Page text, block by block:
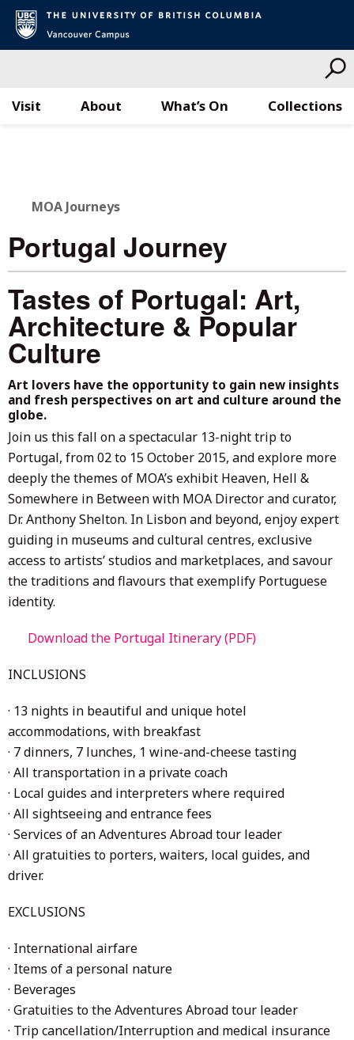
Visit What’s On Collections
About
MOA Journeys
Portugal Journey
Tastes of Portugal: Art,
Architecture & Popular
Culture
Art lovers have the opportunity to gain new insights
and fresh perspectives on art and culture around the
globe.
Join us this fall on a spectacular 13-night trip to
Portugal, from 02 to 15 October 2015, and explore more
deeply the themes of MOA’s exhibit Heaven, Hell &
Somewhere in Between with MOA Director and curator,
Dr. Anthony Shelton. In Lisbon and beyond, enjoy expert
guiding in museums and cultural centres, exclusive
access to artists’ studios and marketplaces, and savour
the traditions and flavours that exemplify Portuguese
identity.
Download the Portugal Itinerary (PDF)
INCLUSIONS
· 13 nights in beautiful and unique hotel
accommodations, with breakfast
· 7 dinners, 7 lunches, 1 wine-and-cheese tasting
· All transportation in a private coach
· Local guides and interpreters where required
· All sightseeing and entrance fees
· Services of an Adventures Abroad tour leader
· All gratuities to porters, waiters, local guides, and
driver.
EXCLUSIONS
· International airfare
· Items of a personal nature
· Beverages
· Gratuities to the Adventures Abroad tour leader
· Trip cancellation/Interruption and medical insurance